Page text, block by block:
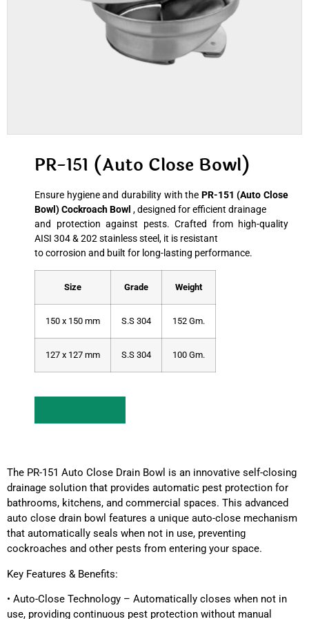
PR-151 (Auto Close Bowl)
Ensure hygiene and durability with the PR-151 (Auto Close
Bowl) Cockroach Bowl , designed for efficient drainage
and protection against pests. Crafted from high-quality
AISI 304 & 202 stainless steel, it is resistant
to corrosion and built for long-lasting performance.
Size Grade Weight
150 x 150 mm S.S 304 152 Gm.
127 x 127 mm S.S 304 100 Gm.
The PR-151 Auto Close Drain Bowl is an innovative self-closing
drainage solution that provides automatic pest protection for
bathrooms, kitchens, and commercial spaces. This advanced
auto close drain bowl features a unique auto-close mechanism
that automatically seals when not in use, preventing
cockroaches and other pests from entering your space.
Key Features & Benefits:
• Auto-Close Technology – Automatically closes when not in
use, providing continuous pest protection without manual